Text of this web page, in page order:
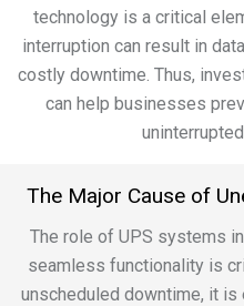
technology is a critical
interruption can result in
costly downtime. Thus,
can help businesses
The Major Cause of
The role of UPS systems
seamless functionality is
unscheduled downtime, it